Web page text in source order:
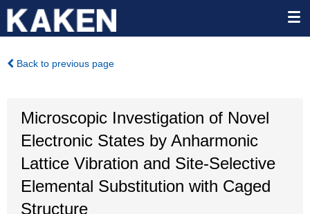
Back to previous page
Microscopic Investigation of Novel
Electronic States by Anharmonic
Lattice Vibration and Site-Selective
Elemental Substitution with Caged
Structure